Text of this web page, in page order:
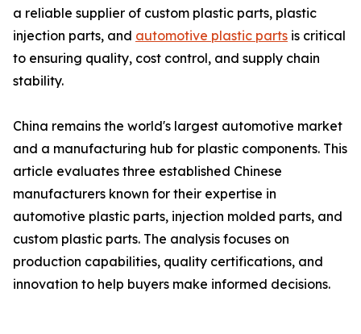
a reliable supplier of custom plastic parts, plastic
injection parts, and automotive plastic parts is critical
to ensuring quality, cost control, and supply chain
stability.
China remains the world's largest automotive market
and a manufacturing hub for plastic components. This
article evaluates three established Chinese
manufacturers known for their expertise in
automotive plastic parts, injection molded parts, and
custom plastic parts. The analysis focuses on
production capabilities, quality certifications, and
innovation to help buyers make informed decisions.